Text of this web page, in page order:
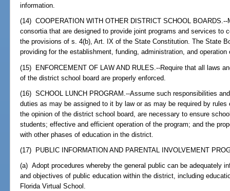
information.
(14) COOPERATION WITH OTHER DISTRICT SCHOOL
consortia that are designed to provide joint programs and services to
the provisions of s. 4(b), Art. IX of the State Constitution. The State
providing for the establishment, funding, administration, and
(15) ENFORCEMENT OF LAW AND RULES.--Require that all laws
of the district school board are properly enforced.
(16) SCHOOL LUNCH PROGRAM.--Assume such responsibilities
duties as may be assigned to it by law or as may be required by
the opinion of the district school board, are necessary to ensure
students; effective and efficient operation of the program; and the
with other phases of education in the district.
(17) PUBLIC INFORMATION AND PARENTAL INVOLVEMENT
(a) Adopt procedures whereby the general public can be adequately
and objectives of public education within the district, including
Florida Virtual School.